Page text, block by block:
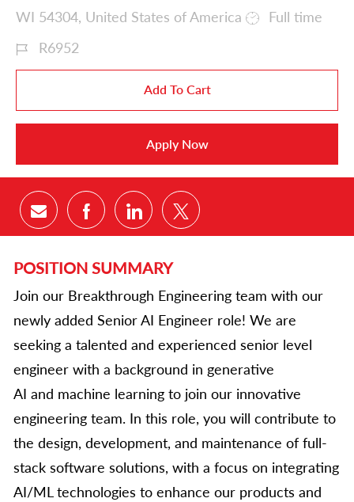
WI 54304, United States of America
Full time
R6952
Add To Cart
Apply Now
Share via email
Share via Facebook
Share via LinkedIn
Share via twitter
POSITION SUMMARY
Join our Breakthrough Engineering team with our
newly added Senior AI Engineer role! We are
seeking a talented and experienced senior level
engineer with a background in generative
AI and machine learning to join our innovative
engineering team. In this role, you will contribute to
the design, development, and maintenance of full-
stack software solutions, with a focus on integrating
AI/ML technologies to enhance our products and